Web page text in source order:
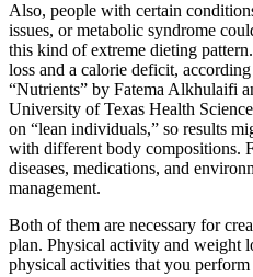
Also, people with certain
issues, or metabolic syndrome
this kind of extreme dieting
loss and a calorie deficit,
“Nutrients” by Fatema Alkhulaifi
University of Texas Health
on “lean individuals,” so results
with different body compositions.
diseases, medications, and
management.
Both of them are necessary for
plan. Physical activity and weight
physical activities that you